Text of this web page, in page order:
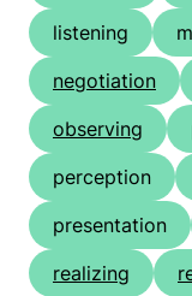
listening
negotiation
observing
perception
presentation
realizing